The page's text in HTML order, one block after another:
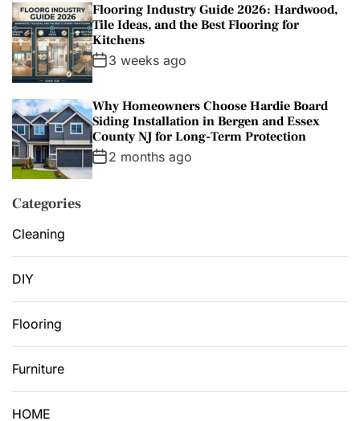
Flooring Industry Guide 2026: Hardwood,
Tile Ideas, and the Best Flooring for
Kitchens
3 weeks ago
Why Homeowners Choose Hardie Board
Siding Installation in Bergen and Essex
County NJ for Long-Term Protection
2 months ago
Categories
Cleaning
DIY
Flooring
Furniture
HOME